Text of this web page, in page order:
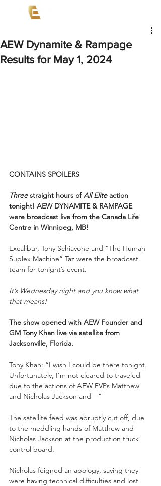
AEW Dynamite & Rampage
Results for May 1, 2024
CONTAINS SPOILERS
Three straight hours of All Elite action
tonight! AEW DYNAMITE & RAMPAGE
were broadcast live from the Canada Life
Centre in Winnipeg, MB!
Excalibur, Tony Schiavone and “The Human
Suplex Machine” Taz were the broadcast
team for tonight’s event.
It’s Wednesday night and you know what
that means!
The show opened with AEW Founder and
GM Tony Khan live via satellite from
Jacksonville, Florida.
Tony Khan: “I wish I could be there tonight.
Unfortunately, I’m not cleared to traveled
due to the actions of AEW EVPs Matthew
and Nicholas Jackson and—”
The satellite feed was abruptly cut off, due
to the meddling hands of Matthew and
Nicholas Jackson at the production truck
control board.
Nicholas feigned an apology, saying they
were having technical difficulties and lost